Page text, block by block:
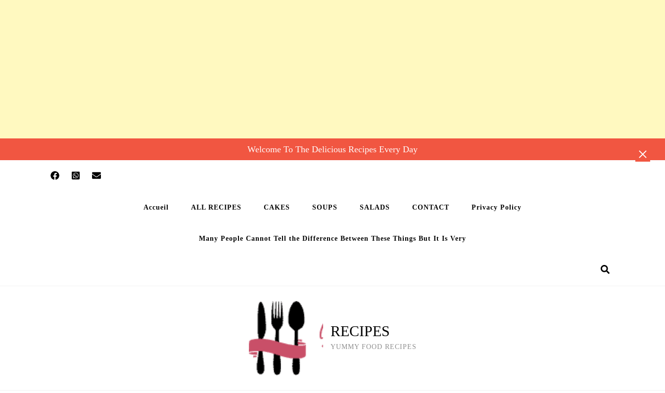
Welcome To The Delicious Recipes Every Day
Accueil ALL RECIPES CAKES SOUPS SALADS CONTACT Privacy Policy
Many People Cannot Tell the Difference Between These Things But It Is Very
RECIPES
YUMMY FOOD RECIPES